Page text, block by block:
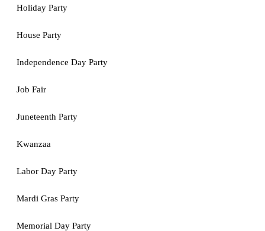
Holiday Party
House Party
Independence Day Party
Job Fair
Juneteenth Party
Kwanzaa
Labor Day Party
Mardi Gras Party
Memorial Day Party